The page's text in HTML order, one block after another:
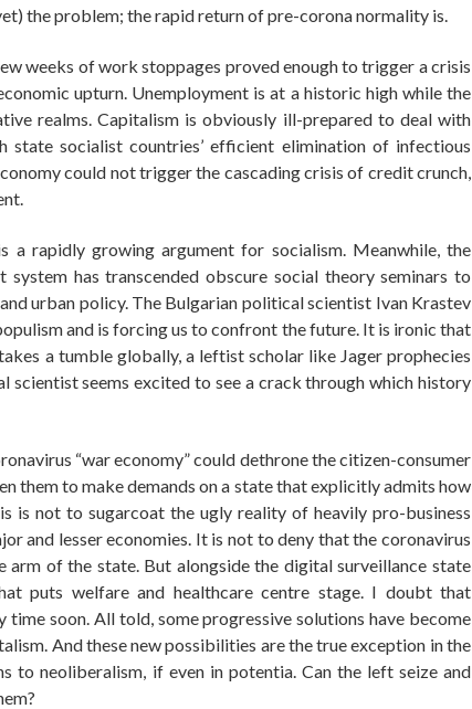
the problem; the rapid return of pre-corona normality is.
weeks of work stoppages proved enough to trigger a crisis
upturn. Unemployment is at a historic high while the
realms. Capitalism is obviously ill-prepared to deal with
state socialist countries’ efficient elimination of infectious
could not trigger the cascading crisis of credit crunch,
a rapidly growing argument for socialism. Meanwhile, the
has transcended obscure social theory seminars to
urban policy. The Bulgarian political scientist Ivan Krastev
and is forcing us to confront the future. It is ironic that
a tumble globally, a leftist scholar like Jager prophecies
seems excited to see a crack through which history
“war economy” could dethrone the citizen-consumer
them to make demands on a state that explicitly admits how
is not to sugarcoat the ugly reality of heavily pro-business
and lesser economies. It is not to deny that the coronavirus
arm of the state. But alongside the digital surveillance state
puts welfare and healthcare centre stage. I doubt that
soon. All told, some progressive solutions have become
And these new possibilities are the true exception in the
to neoliberalism, if even in potentia. Can the left seize and